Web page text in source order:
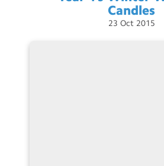
Newsletters Candles
23 Oct 2015